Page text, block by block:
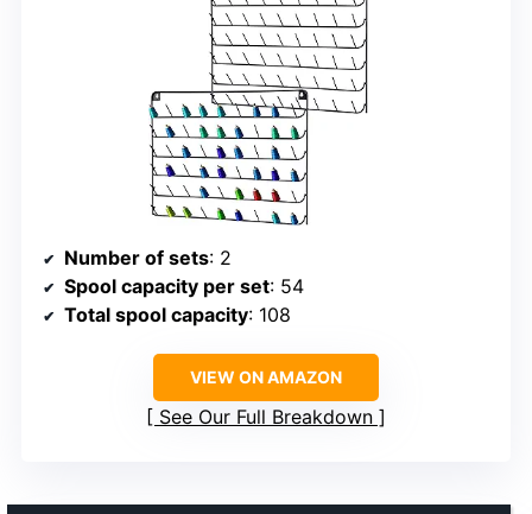
Number of sets: 2
Spool capacity per set: 54
Total spool capacity: 108
VIEW ON AMAZON
See Our Full Breakdown